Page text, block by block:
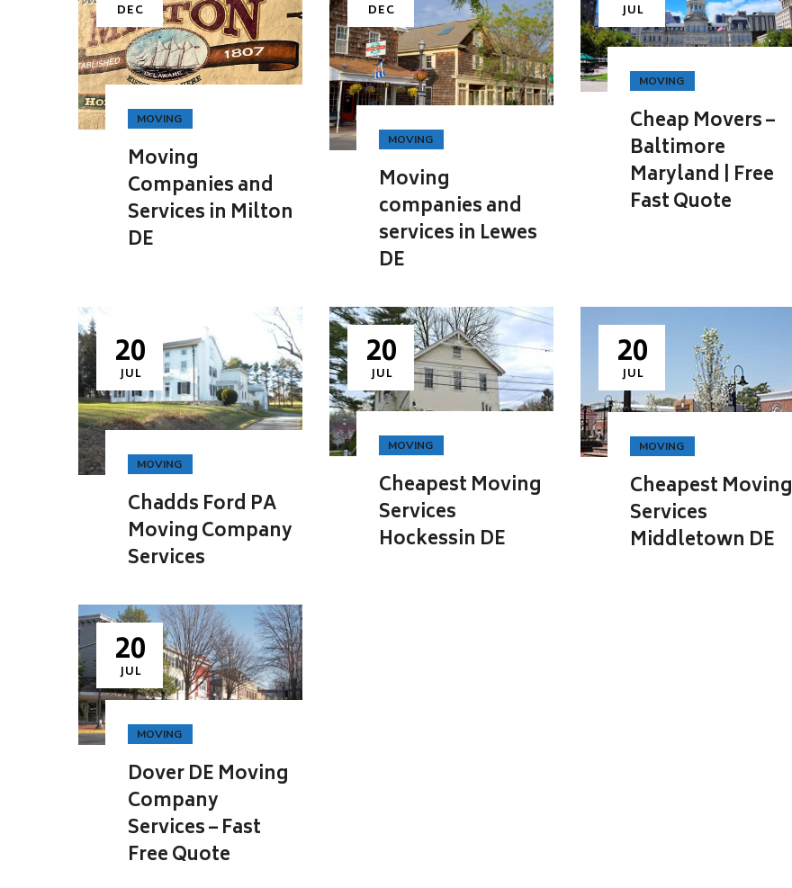
DEC
MOVING
Moving
Companies and
Services in Milton
DE
DEC
MOVING
Moving
companies and
services in Lewes
DE
JUL
MOVING
Cheap Movers –
Baltimore
Maryland | Free
Fast Quote
20
JUL
MOVING
Chadds Ford PA
Moving Company
Services
20
JUL
MOVING
Cheapest Moving
Services
Hockessin DE
20
JUL
MOVING
Cheapest Moving
Services
Middletown DE
20
JUL
MOVING
Dover DE Moving
Company
Services – Fast
Free Quote